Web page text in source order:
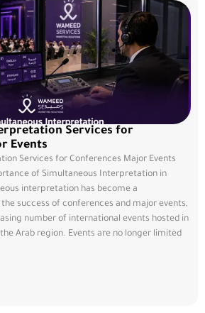
Services for
Events
Services for Conferences Major Events
of Simultaneous Interpretation in
interpretation has become a
success of conferences and major events,
number of international events hosted in
Arab region. Events are no longer limited